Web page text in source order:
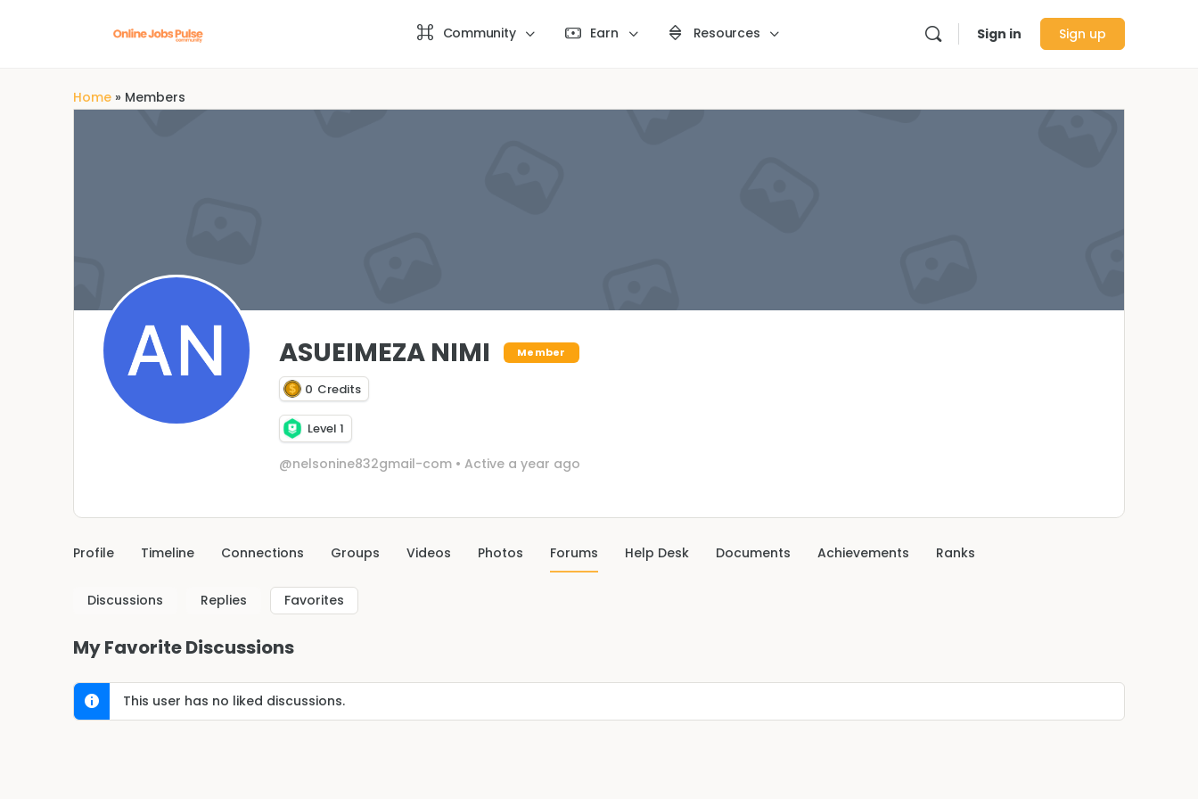
Community Earn Resources Sign in Sign up
Home » Members
ASUEIMEZA NIMI Member
0 Credits
Level 1
@nelsonine832gmail-com • Active a year ago
Profile Timeline Connections Groups Videos Photos Forums Help Desk Documents Achievements Ranks
Discussions Replies Favorites
My Favorite Discussions
This user has no liked discussions.